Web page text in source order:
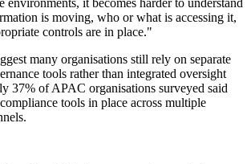
environments, it becomes harder to understand
is moving, who or what is accessing it,
controls are in place."
many organisations still rely on separate
tools rather than integrated oversight
37% of APAC organisations surveyed said
tools in place across multiple